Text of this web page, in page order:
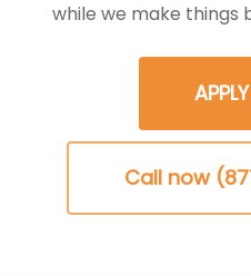
while we make
Call now